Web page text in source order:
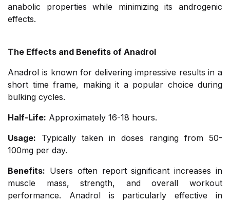
anabolic properties while minimizing its androgenic
effects.
The Effects and Benefits of Anadrol
Anadrol is known for delivering impressive results in a
short time frame, making it a popular choice during
bulking cycles.
Half-Life: Approximately 16-18 hours.
Usage: Typically taken in doses ranging from 50-
100mg per day.
Benefits: Users often report significant increases in
muscle mass, strength, and overall workout
performance. Anadrol is particularly effective in